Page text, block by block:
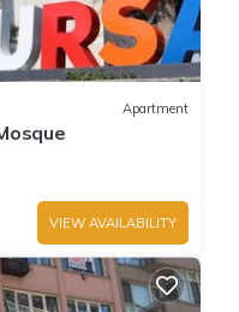
Apartment
VIEW AVAILABILITY